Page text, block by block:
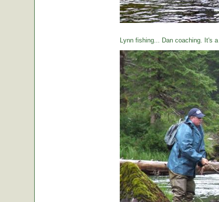
Lynn fishing... Dan coaching. It's